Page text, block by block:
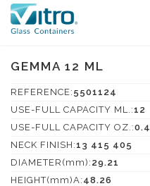
GEMMA 12 ML
REFERENCE: 5501124
USE-FULL CAPACITY ML.:12
USE-FULL CAPACITY OZ.:0.4
NECK FINISH:13 415 405
DIAMETER(mm): 29.21
HEIGHT(mm)A: 48.26